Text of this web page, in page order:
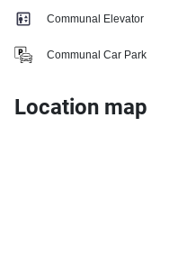
Communal Elevator
Communal Car Park
Location map